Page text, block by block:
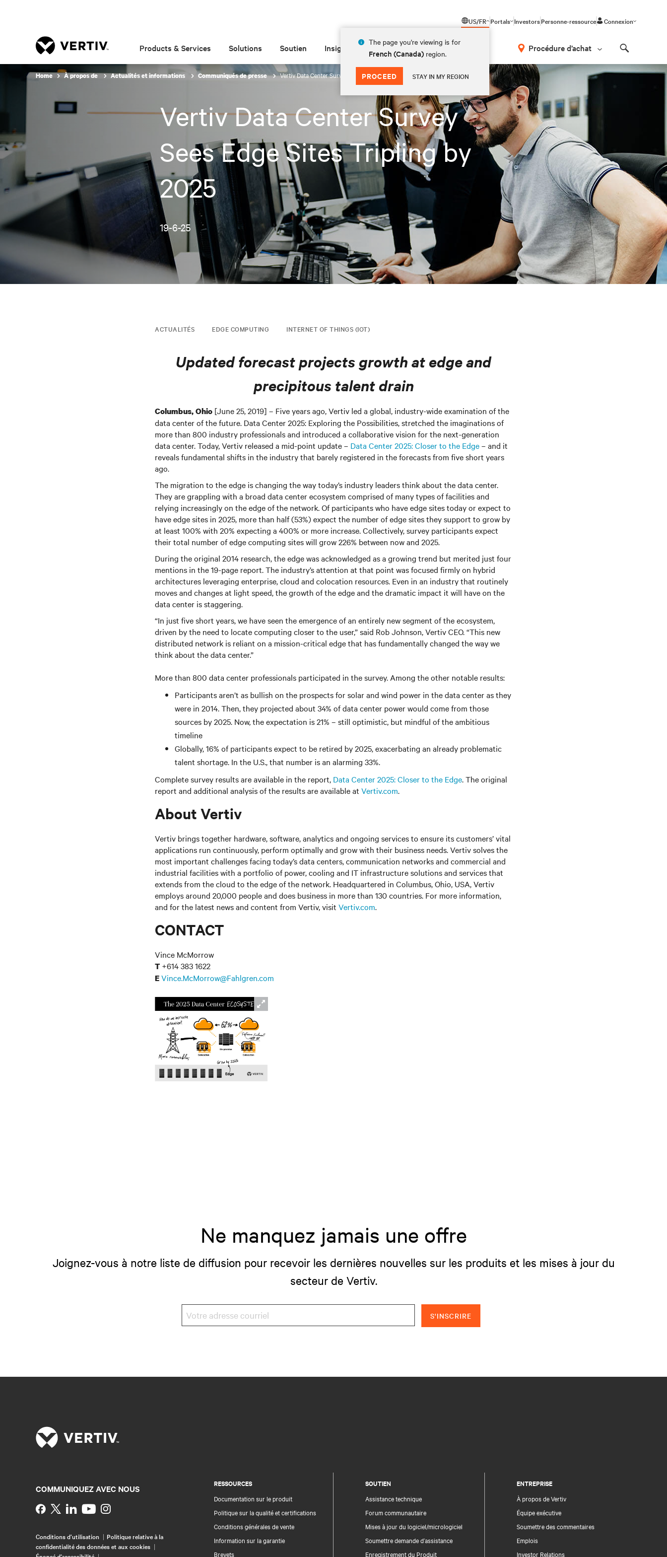
US/FR
The page you're viewing is for
French (Canada) region.
PROCEED STAY IN MY REGION
Portals InvestorsPersonne-ressource Connexion
Products & Services Solutions Soutien Insights À propos de Procédure d’achat
Home À propos de Actualités et informations Communiqués de presse Vertiv Data Center Survey Sees Edge Sites Tripling by 2025
Vertiv Data Center Survey
Sees Edge Sites Tripling by
2025
19-6-25
ACTUALITÉS EDGE COMPUTING INTERNET OF THINGS (IOT)
Updated forecast projects growth at edge and
precipitous talent drain
Columbus, Ohio [June 25, 2019] – Five years ago, Vertiv led a global, industry-wide examination of the
data center of the future. Data Center 2025: Exploring the Possibilities, stretched the imaginations of
more than 800 industry professionals and introduced a collaborative vision for the next-generation
data center. Today, Vertiv released a mid-point update – Data Center 2025: Closer to the Edge– and it
reveals fundamental shifts in the industry that barely registered in the forecasts from five short years
ago.
The migration to the edge is changing the way today’s industry leaders think about the data center.
They are grappling with a broad data center ecosystem comprised of many types of facilities and
relying increasingly on the edge of the network. Of participants who have edge sites today or expect to
have edge sites in 2025, more than half (53%) expect the number of edge sites they support to grow by
at least 100% with 20% expecting a 400% or more increase. Collectively, survey participants expect
their total number of edge computing sites will grow 226% between now and 2025.
During the original 2014 research, the edge was acknowledged as a growing trend but merited just four
mentions in the 19-page report. The industry’s attention at that point was focused firmly on hybrid
architectures leveraging enterprise, cloud and colocation resources. Even in an industry that routinely
moves and changes at light speed, the growth of the edge and the dramatic impact it will have on the
data center is staggering.
“In just five short years, we have seen the emergence of an entirely new segment of the ecosystem,
driven by the need to locate computing closer to the user,” said Rob Johnson, Vertiv CEO. “This new
distributed network is reliant on a mission-critical edge that has fundamentally changed the way we
think about the data center.”
More than 800 data center professionals participated in the survey. Among the other notable results:
Participants aren’t as bullish on the prospects for solar and wind power in the data center as they
were in 2014. Then, they projected about 34% of data center power would come from those
sources by 2025. Now, the expectation is 21% – still optimistic, but mindful of the ambitious
timeline
Globally, 16% of participants expect to be retired by 2025, exacerbating an already problematic
talent shortage. In the U.S., that number is an alarming 33%.
Complete survey results are available in the report, Data Center 2025: Closer to the Edge. The original
report and additional analysis of the results are available at Vertiv.com.
About Vertiv
Vertiv brings together hardware, software, analytics and ongoing services to ensure its customers’ vital
applications run continuously, perform optimally and grow with their business needs. Vertiv solves the
most important challenges facing today’s data centers, communication networks and commercial and
industrial facilities with a portfolio of power, cooling and IT infrastructure solutions and services that
extends from the cloud to the edge of the network. Headquartered in Columbus, Ohio, USA, Vertiv
employs around 20,000 people and does business in more than 130 countries. For more information,
and for the latest news and content from Vertiv, visit Vertiv.com.
CONTACT
Vince McMorrow
T +614 383 1622
EVince.McMorrow@Fahlgren.com
Ne manquez jamais une offre
Joignez-vous à notre liste de diffusion pour recevoir les dernières nouvelles sur les produits et les mises à jour du
secteur de Vertiv.
S'INSCRIRE
RESSOURCES
Documentation sur le produit
Politique sur la qualité et certifications
Conditions générales de vente
Information sur la garantie
Brevets
SOUTIEN
Assistance technique
Forum communautaire
Mises à jour du logiciel/micrologiciel
Soumettre demande d’assistance
Enregistrement du Produit
ENTREPRISE
À propos de Vertiv
Équipe exécutive
Soumettre des commentaires
Emplois
Investor Relations
COMMUNIQUEZ AVEC NOUS
Instagram
Conditions d’utilisation
Politique relative à la
confidentialité des données et aux cookies